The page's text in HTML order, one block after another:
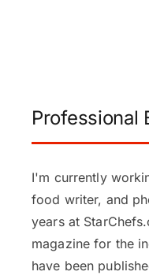
Professional
I'm currently
food writer, and
years at
magazine for the
have been